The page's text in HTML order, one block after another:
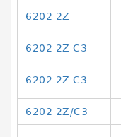
6202 2Z
6202 2Z C3
6202 2Z C3
6202 2Z/C3